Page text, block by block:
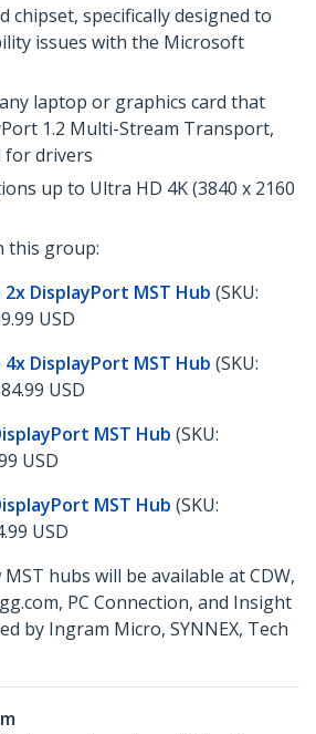
chipset, specifically designed to
issues with the Microsoft
laptop or graphics card that
1.2 Multi-Stream Transport,
for drivers
up to Ultra HD 4K (3840 x 2160
this group:
DisplayPort MST Hub (SKU:
USD
DisplayPort MST Hub (SKU:
USD
MST Hub (SKU:
USD
MST Hub (SKU:
USD
MST hubs will be available at CDW,
PC Connection, and Insight
by Ingram Micro, SYNNEX, Tech